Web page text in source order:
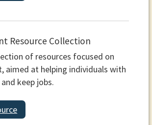
Resource Collection
of resources focused on
aimed at helping individuals with
keep jobs.